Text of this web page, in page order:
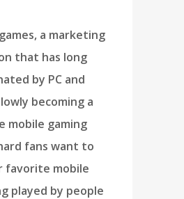
a marketing
that has long
by PC and
becoming a
mobile gaming
fans want to
favorite mobile
played by people